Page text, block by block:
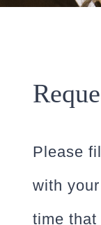
Please
with
time